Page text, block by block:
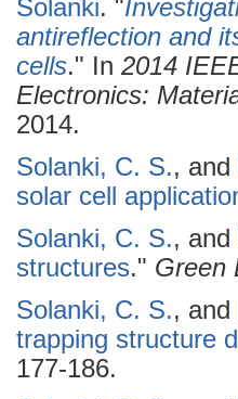
Solanki. "
antireflection and
cells." In 2014
Electronics:
2014.
Solanki, C. S., and
solar cell
Solanki, C. S., and
structures." Green
Solanki, C. S., and
trapping structure
177-186.